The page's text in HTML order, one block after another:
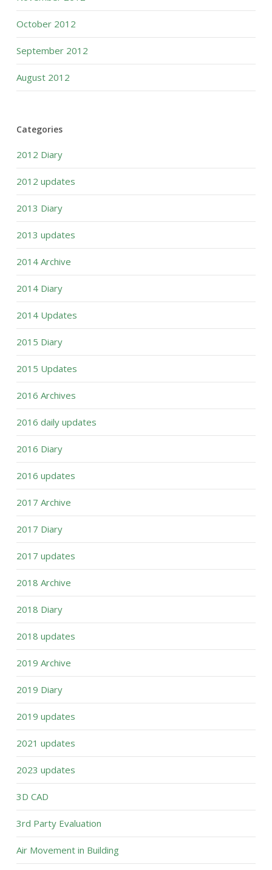
October 2012
September 2012
August 2012
Categories
2012 Diary
2012 updates
2013 Diary
2013 updates
2014 Archive
2014 Diary
2014 Updates
2015 Diary
2015 Updates
2016 Archives
2016 daily updates
2016 Diary
2016 updates
2017 Archive
2017 Diary
2017 updates
2018 Archive
2018 Diary
2018 updates
2019 Archive
2019 Diary
2019 updates
2021 updates
2023 updates
3D CAD
3rd Party Evaluation
Air Movement in Building